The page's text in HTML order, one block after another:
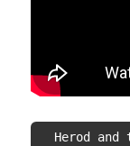
Herod and